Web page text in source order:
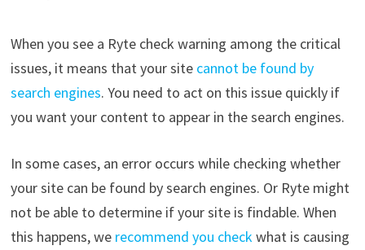
When you see a Ryte check warning among the critical
issues, it means that your site cannot be found by
search engines. You need to act on this issue quickly if
you want your content to appear in the search engines.
In some cases, an error occurs while checking whether
your site can be found by search engines. Or Ryte might
not be able to determine if your site is findable. When
this happens, we recommend you check what is causing